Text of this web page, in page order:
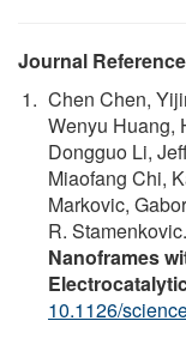
Journal Reference
Chen Chen,
Wenyu Huang,
Dongguo Li,
Miaofang Chi,
Markovic,
R. Stamenkovic.
Nanoframes
10.1126/